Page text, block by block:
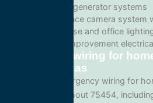
Standby generator systems
Surveillance camera system
Warehouse and office
Tenant improvement
Emergency wiring for
Melissa, Texas
We provide emergency wiring for
services throughout 75454,